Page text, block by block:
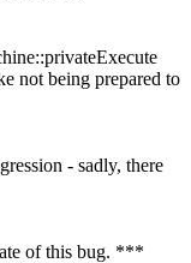
not being prepared to
- sadly, there
of this bug. ***